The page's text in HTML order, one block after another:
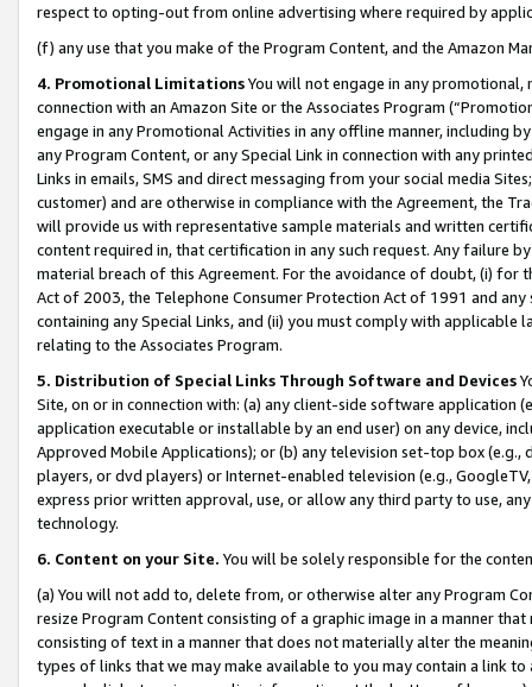
respect to opting-out from online advertising where required by
(f) any use that you make of the Program Content, and the Amazon
4. Promotional LimitationsYou will not engage in any
connection with an Amazon Site or the Associates Program
engage in any Promotional Activities in any offline manner, including
any Program Content, or any Special Link in connection with any
Links in emails, SMS and direct messaging from your social media
customer) and are otherwise in compliance with the Agreement, the
will provide us with representative sample materials and written
content required in, that certification in any such request. Any failure
material breach of this Agreement. For the avoidance of doubt, (i) for
Act of 2003, the Telephone Consumer Protection Act of 1991 and
containing any Special Links, and (ii) you must comply with
relating to the Associates Program.
5. Distribution of Special Links Through Software and Devices
Site, on or in connection with: (a) any client-side software application
application executable or installable by an end user) on any device,
Approved Mobile Applications); or (b) any television set-top box
players, or dvd players) or Internet-enabled television (e.g.,
express prior written approval, use, or allow any third party to use,
technology.
6. Content on your Site. You will be solely responsible for the
(a) You will not add to, delete from, or otherwise alter any Program
resize Program Content consisting of a graphic image in a manner
consisting of text in a manner that does not materially alter the
types of links that we may make available to you may contain a link